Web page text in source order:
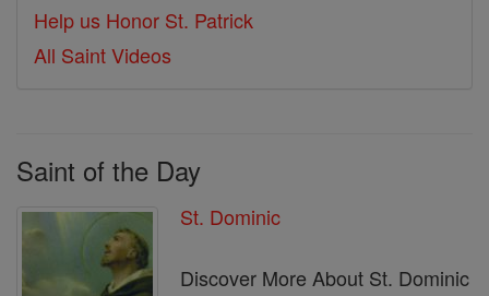
Help us Honor St. Patrick
All Saint Videos
Saint of the Day
St. Dominic
Discover More About St. Dominic